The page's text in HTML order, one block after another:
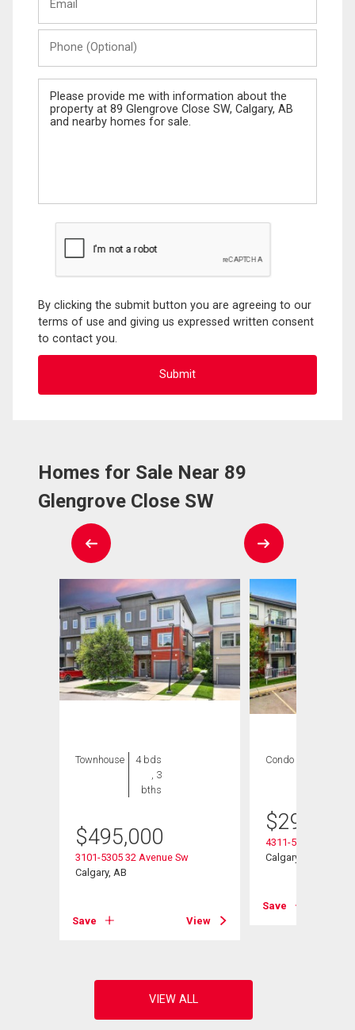
(Optional)
Message
By clicking the submit button you are agreeing to our
terms of use and giving us expressed written consent
to contact you.
Homes for Sale Near 89
Glengrove Close SW
Townhouse
4 bds
, 3
bths
$495,000
3101-5305 32 Avenue Sw
Calgary, AB
Save View
Condo
$299,900
4311-5305 32
Calgary, AB
Save